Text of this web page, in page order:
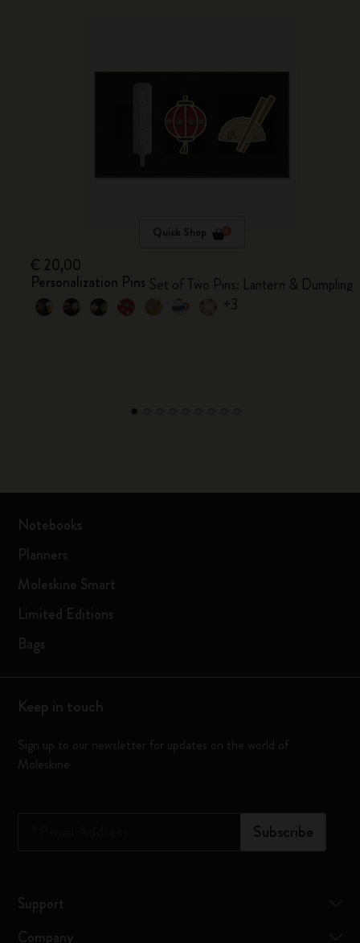
Quick Shop
€ 20,00
Personalization Pins Set of Two Pins: Lantern & Dumpling
+3
Notebooks
Planners
Moleskine Smart
Limited Editions
Bags
Keep in touch
Sign up to our newsletter for updates on the world of
Moleskine
Subscribe
Support
Company